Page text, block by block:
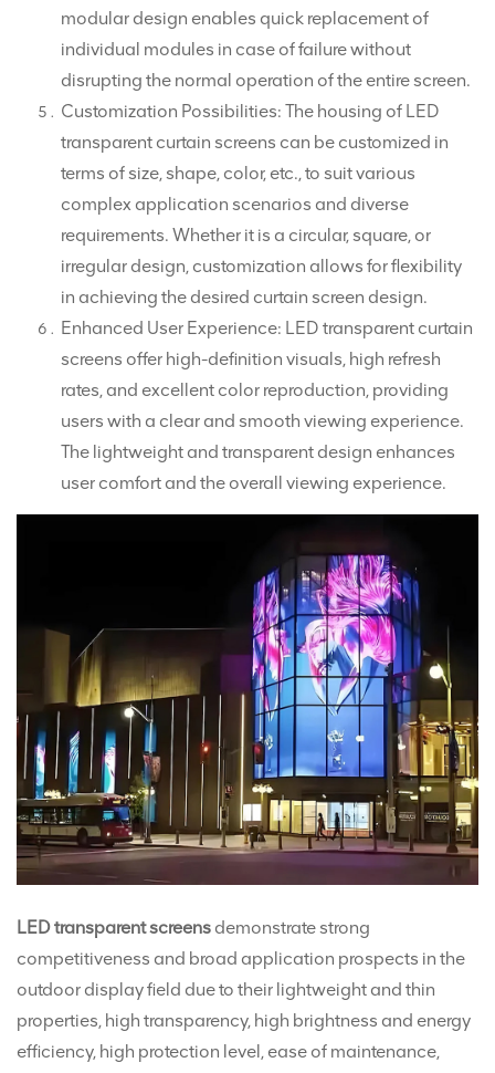
modular design enables quick replacement of
individual modules in case of failure without
disrupting the normal operation of the entire screen.
Customization Possibilities: The housing of LED
transparent curtain screens can be customized in
terms of size, shape, color, etc., to suit various
complex application scenarios and diverse
requirements. Whether it is a circular, square, or
irregular design, customization allows for flexibility
in achieving the desired curtain screen design.
Enhanced User Experience: LED transparent curtain
screens offer high-definition visuals, high refresh
rates, and excellent color reproduction, providing
users with a clear and smooth viewing experience.
The lightweight and transparent design enhances
user comfort and the overall viewing experience.
LED transparent screens demonstrate strong
competitiveness and broad application prospects in the
outdoor display field due to their lightweight and thin
properties, high transparency, high brightness and energy
efficiency, high protection level, ease of maintenance,